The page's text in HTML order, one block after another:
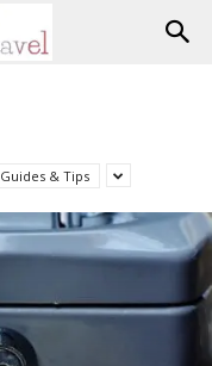
Guides & Tips